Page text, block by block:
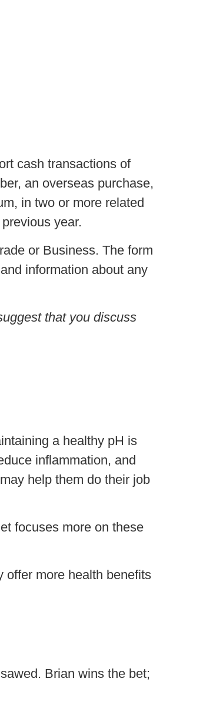
cash transactions of
an overseas purchase,
in two or more related
year.
or Business. The form
information about any
that you discuss
a healthy pH is
inflammation, and
help them do their job
focuses more on these
offer more health benefits
Brian wins the bet;